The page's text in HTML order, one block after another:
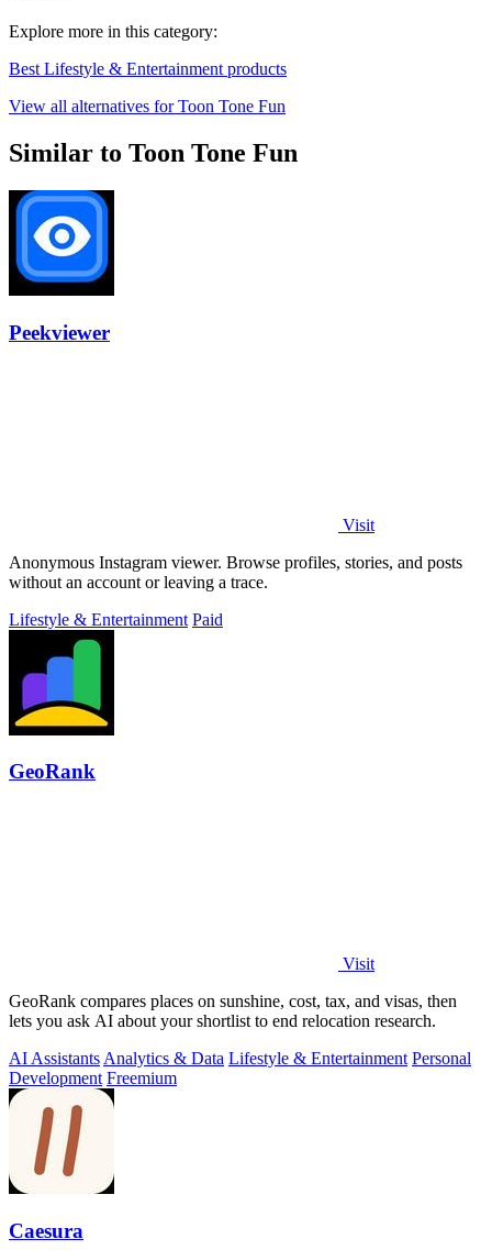
Explore more in this category:
Best Lifestyle & Entertainment products
View all alternatives for Toon Tone Fun
Similar to Toon Tone Fun
Peekviewer
Visit
Anonymous Instagram viewer. Browse profiles, stories, and posts
without an account or leaving a trace.
Lifestyle & Entertainment Paid
GeoRank
Visit
GeoRank compares places on sunshine, cost, tax, and visas, then
lets you ask AI about your shortlist to end relocation research.
AI Assistants Analytics & Data Lifestyle & Entertainment Personal
Development Freemium
Caesura